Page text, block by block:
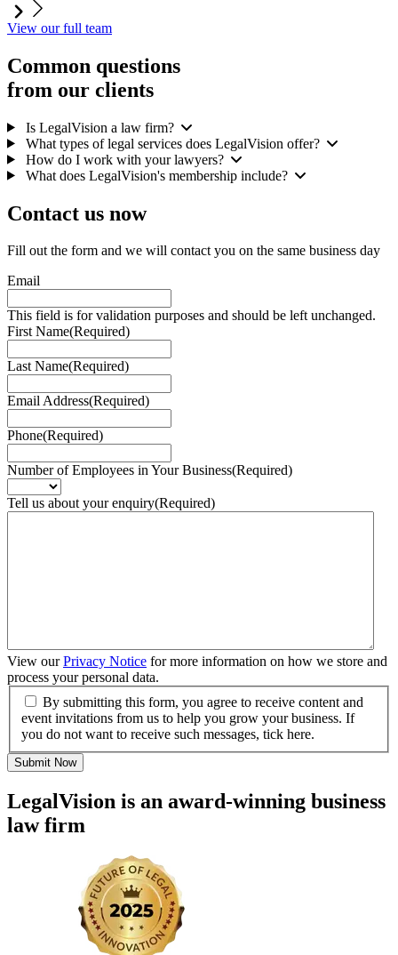
View our full team
Common questions
from our clients
Is LegalVision a law firm?
What types of legal services does LegalVision offer?
How do I work with your lawyers?
What does LegalVision's membership include?
Contact us now
Fill out the form and we will contact you on the same business day
Email
This field is for validation purposes and should be left unchanged.
First Name(Required)
Last Name(Required)
Email Address(Required)
Phone(Required)
Number of Employees in Your Business(Required)
Tell us about your enquiry(Required)
View ourPrivacy Notice for more information on how we store and
process your personal data.
By submitting this form, you agree to receive content and
event invitations from us to help you grow your business. If
you do not want to receive such messages, tick here.
Submit Now
LegalVision is an award-winning business
law firm